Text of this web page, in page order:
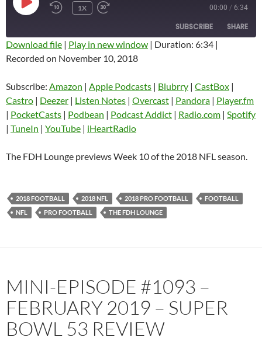
PLAY
EPISODE
1X 00:00 / 6:34
SUBSCRIBE SHARE
Amazon
Castro Deezer
Listen Notes Overcast
Pandora
YouTube iHeartRadio
SHARE
LINK
EMBED
Download file | Play in new window | Duration: 6:34 |
Recorded on November 10, 2018
Subscribe: Amazon | Apple Podcasts | Blubrry | CastBox |
Castro | Deezer | Listen Notes | Overcast | Pandora | Player.fm
| PocketCasts | Podbean | Podcast Addict | Radio.com | Spotify
| TuneIn | YouTube | iHeartRadio
The FDH Lounge previews Week 10 of the 2018 NFL season.
2018 FOOTBALL 2018 NFL 2018 PRO FOOTBALL
FOOTBALL
NFL
PRO FOOTBALL THE FDH LOUNGE
MINI-EPISODE #1093 –
FEBRUARY 2019 – SUPER
BOWL 53 REVIEW